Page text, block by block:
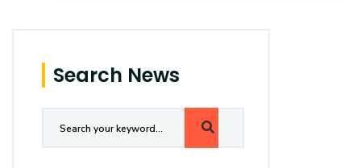
Search News